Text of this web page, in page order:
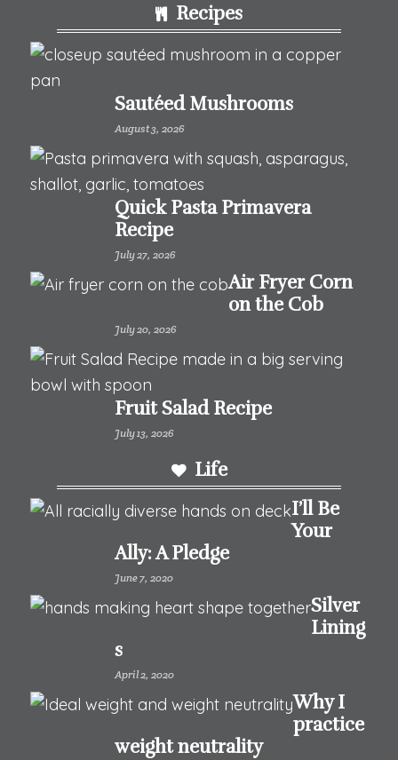
Recipes
Sautéed Mushrooms
August 3, 2026
Quick Pasta Primavera
Recipe
July 27, 2026
Air Fryer Corn
on the Cob
July 20, 2026
Fruit Salad Recipe
July 13, 2026
Life
I’ll Be
Your
Ally: A Pledge
June 7, 2020
Silver
Lining
s
April 2, 2020
Why I
practice
weight neutrality